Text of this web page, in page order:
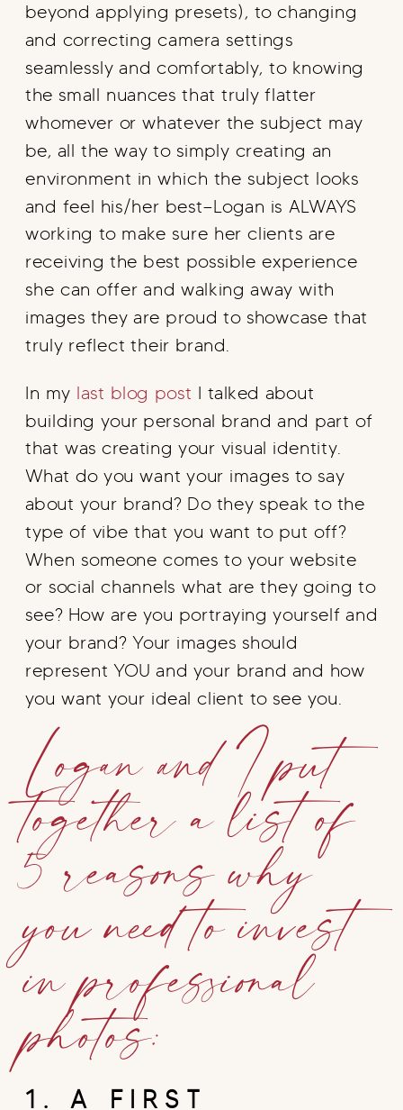
beyond applying presets), to changing
and correcting camera settings
seamlessly and comfortably, to knowing
the small nuances that truly flatter
whomever or whatever the subject may
be, all the way to simply creating an
environment in which the subject looks
and feel his/her best—Logan is ALWAYS
working to make sure her clients are
receiving the best possible experience
she can offer and walking away with
images they are proud to showcase that
truly reflect their brand.
In my last blog post I talked about
building your personal brand and part of
that was creating your visual identity.
What do you want your images to say
about your brand? Do they speak to the
type of vibe that you want to put off?
When someone comes to your website
or social channels what are they going to
see? How are you portraying yourself and
your brand? Your images should
represent YOU and your brand and how
you want your ideal client to see you.
Logan and I put
together a list of
5 reasons why
you need to invest
in professional
photos:
1. A FIRST